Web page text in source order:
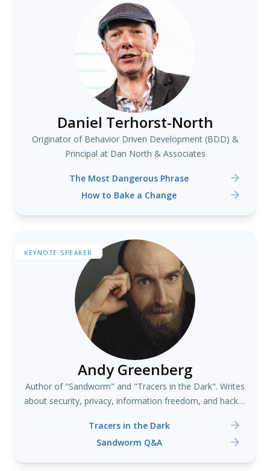
Daniel Terhorst-North
Originator of Behavior Driven Development (BDD) &
Principal at Dan North & Associates
The Most Dangerous Phrase
How to Bake a Change
KEYNOTE SPEAKER
Andy Greenberg
Author of "Sandworm" and "Tracers in the Dark". Writes
about security, privacy, information freedom, and hacker
Tracers in the Dark
Sandworm Q&A